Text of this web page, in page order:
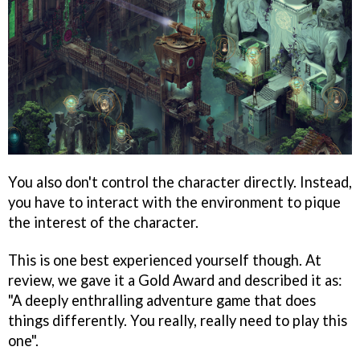
You also don't control the character directly. Instead,
you have to interact with the environment to pique
the interest of the character.
This is one best experienced yourself though. At
review, we gave it a Gold Award and described it as:
"A deeply enthralling adventure game that does
things differently. You really, really need to play this
one".